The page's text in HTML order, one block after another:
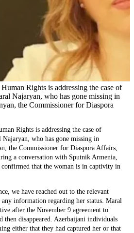
Rights is addressing the case of
Najaryan, who has gone missing in
the Commissioner for Diaspora
Rights is addressing the case of
who has gone missing in
the Commissioner for Diaspora Affairs,
a conversation with Sputnik Armenia,
confirmed that the woman is in captivity in
we have reached out to the relevant
information regarding her status. Maral
after the November 9 agreement to
then disappeared. Azerbaijani individuals
either that they had captured her or that